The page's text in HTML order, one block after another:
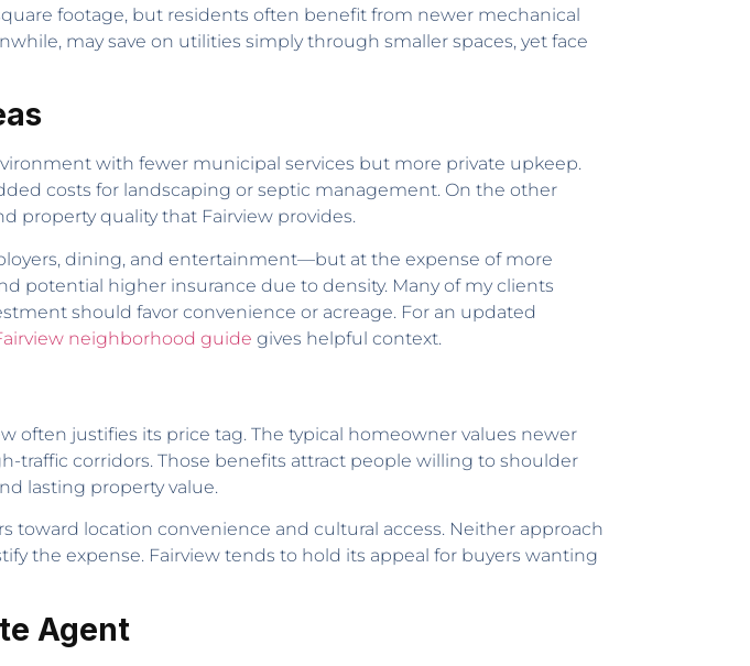
footage, but residents often benefit from newer mechanical
may save on utilities simply through smaller spaces, yet face
with fewer municipal services but more private upkeep.
costs for landscaping or septic management. On the other
property quality that Fairview provides.
dining, and entertainment—but at the expense of more
potential higher insurance due to density. Many of my clients
should favor convenience or acreage. For an updated
neighborhood guide gives helpful context.
often justifies its price tag. The typical homeowner values newer
traffic corridors. Those benefits attract people willing to shoulder
lasting property value.
toward location convenience and cultural access. Neither approach
the expense. Fairview tends to hold its appeal for buyers wanting
Agent